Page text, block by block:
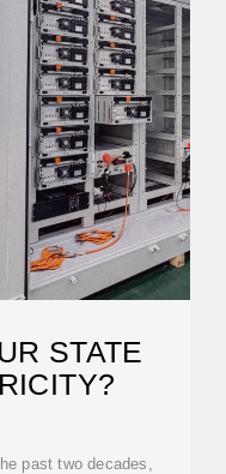
STATE
past two decades,